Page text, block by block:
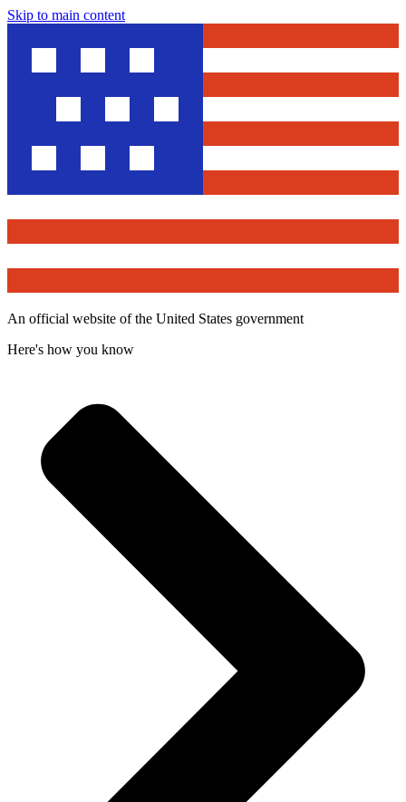
Skip to main content
An official website of the United States government
Here's how you know